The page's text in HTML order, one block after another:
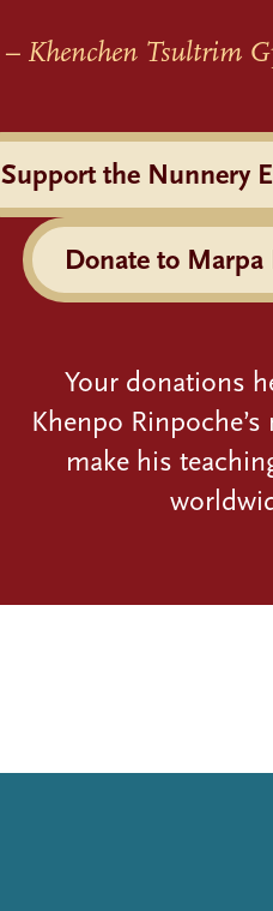
– Khenchen Tsultrim
Support the Nunnery
Donate to Marpa
Your donations
Khenpo
make his